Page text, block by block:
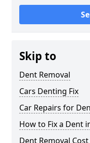
Skip to
Dent Removal
Cars Denting Fix
Car Repairs for
How to Fix a Dent
Dent Removal Cost